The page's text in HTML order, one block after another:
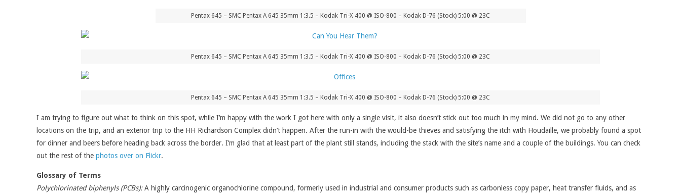
Pentax 645 – SMC Pentax A 645 35mm 1:3.5 – Kodak Tri-X 400 @ ISO-800 – Kodak D-76 (Stock) 5:00 @ 23C
Pentax 645 – SMC Pentax A 645 35mm 1:3.5 – Kodak Tri-X 400 @ ISO-800 – Kodak D-76 (Stock) 5:00 @ 23C
Pentax 645 – SMC Pentax A 645 35mm 1:3.5 – Kodak Tri-X 400 @ ISO-800 – Kodak D-76 (Stock) 5:00 @ 23C
I am trying to figure out what to think on this spot, while I’m happy with the work I got here with only a single visit, it also doesn’t stick out too much in my mind. We did not go to any other
locations on the trip, and an exterior trip to the HH Richardson Complex didn’t happen. After the run-in with the would-be thieves and satisfying the itch with Houdaille, we probably found a spot
for dinner and beers before heading back across the border. I’m glad that at least part of the plant still stands, including the stack with the site’s name and a couple of the buildings. You can check
out the rest of the photos over on Flickr.
Glossary of Terms
Polychlorinated biphenyls (PCBs):A highly carcinogenic organochlorine compound, formerly used in industrial and consumer products such as carbonless copy paper, heat transfer fluids, and as